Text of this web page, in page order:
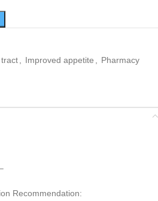
, Improved appetite , Pharmacy
Recommendation: